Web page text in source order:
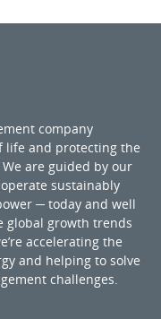
company
life and protecting the
are guided by our
sustainably
─ today and well
global growth trends
accelerating the
and helping to solve
challenges.